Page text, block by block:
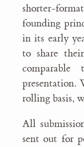
shorter-
founding
in its early
to share
presentation.
rolling basis,
All
sent out for